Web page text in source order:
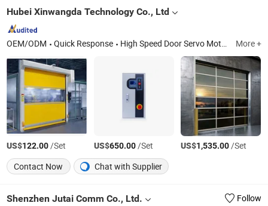
Hubei Xinwangda Technology Co., Ltd
OEM/ODM Quick Response High Speed Door Servo Moto, Fast Door Servo Motor, Industrial Door Servo Motor, Light Curtain, Optoelectronic Switch, Radar Sensor, Soft Fast Door Servo Motor, Hard Turbine Fast Door Servo Motor, Hard Turbo Fast Door, Industrial Door More +
US$122.00/Set US$650.00/Set US$1,535.00/Set
Contact Now
Chat with Supplier
Shenzhen Jutai Comm Co., Ltd.
Follow